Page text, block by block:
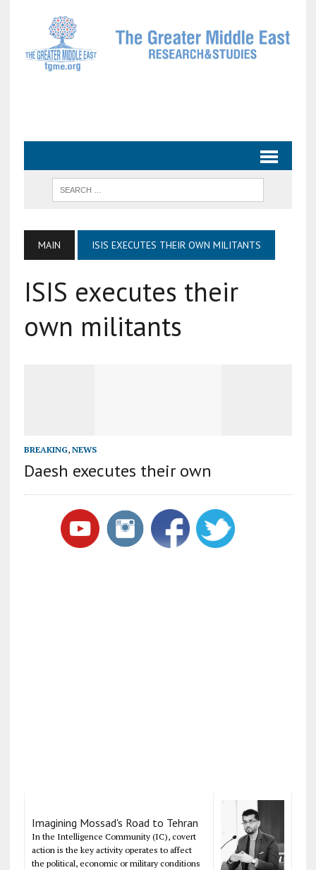
MAIN ISIS EXECUTES THEIR OWN MILITANTS
ISIS executes their
own militants
BREAKING, NEWS
Daesh executes their own
Imagining Mossad's Road to Tehran
In the Intelligence Community (IC), covert
action is the key activity operates to affect
the political, economic or military conditions